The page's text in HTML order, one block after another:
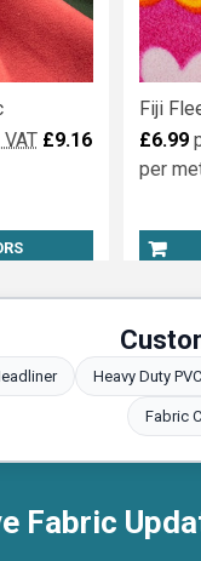
VAT £9.16
Fiji
£6.99
per
Heavy Duty PVC
Fabric
Fabric